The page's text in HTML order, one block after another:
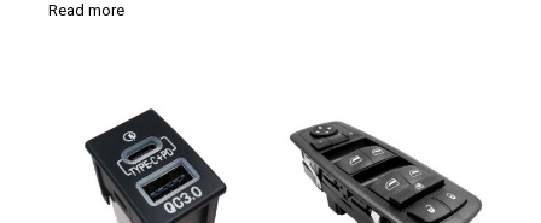
Read more